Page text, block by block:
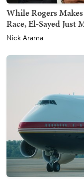
While Rogers
Race, El-Sayed Just
Nick Arama